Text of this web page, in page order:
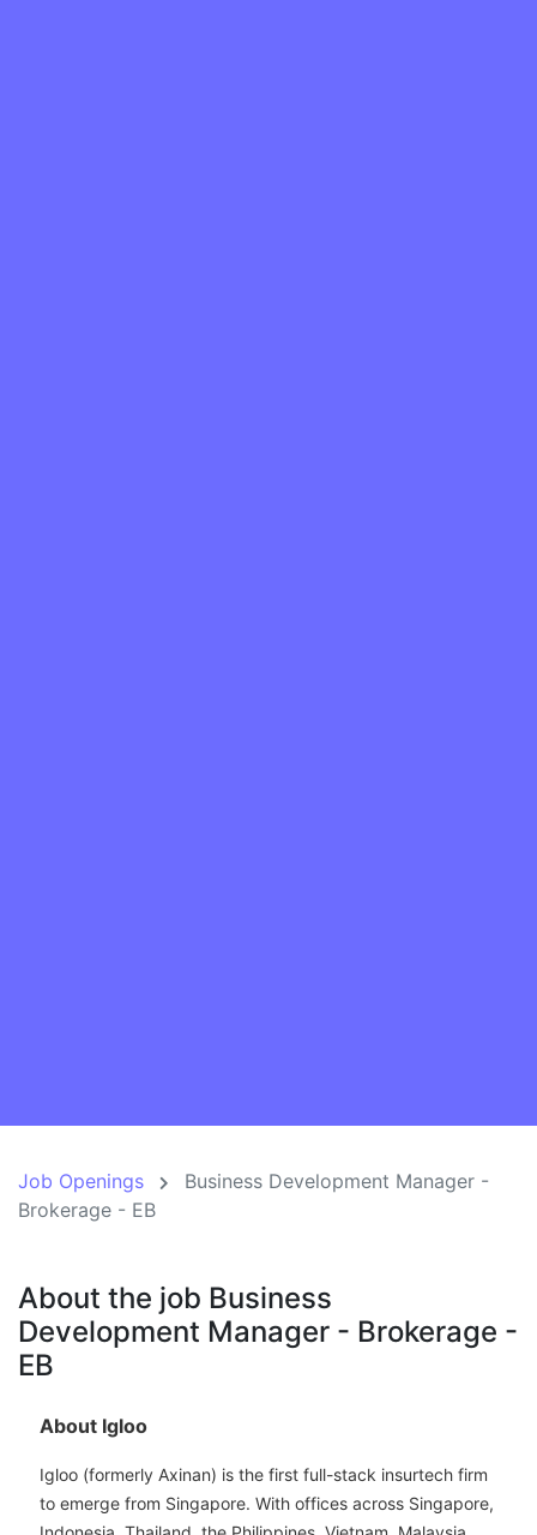
Job Openings
Business Development Manager -
Brokerage - EB
About the job Business
Development Manager - Brokerage -
EB
About Igloo
Igloo (formerly Axinan) is the first full-stack insurtech firm
to emerge from Singapore. With offices across Singapore,